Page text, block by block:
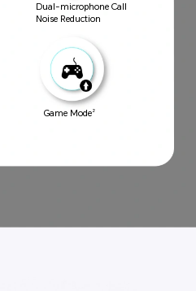
Dual-microphone Call
Noise Reduction
Game Mode2